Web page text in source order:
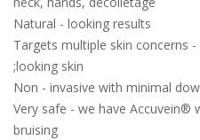
Natural - looking results
Targets multiple skin concerns
;looking skin
Non - invasive with minimal
Very safe - we have Accuvein®
bruising